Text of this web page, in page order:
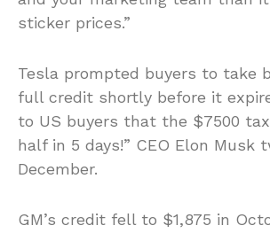
sticker prices.”
Tesla prompted buyers to take
full credit shortly before it
to US buyers that the $7500
half in 5 days!” CEO Elon Musk
December.
GM’s credit fell to $1,875 in